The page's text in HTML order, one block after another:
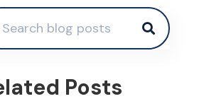
Posts